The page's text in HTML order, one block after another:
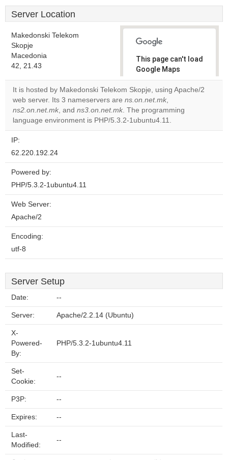
Server Location
Makedonski Telekom
Skopje
Macedonia
42, 21.43
This page can't load
Google Maps
correctly.
Do you
own this
website?
It is hosted by Makedonski Telekom Skopje, using Apache/2
web server. Its 3 nameservers are ns.on.net.mk,
ns2.on.net.mk, and ns3.on.net.mk. The programming
language environment is PHP/5.3.2-1ubuntu4.11.
IP:
62.220.192.24
Powered by:
PHP/5.3.2-1ubuntu4.11
Web Server:
Apache/2
Encoding:
utf-8
Server Setup
Date: --
Server: Apache/2.2.14 (Ubuntu)
X-
Powered-
By:
PHP/5.3.2-1ubuntu4.11
Set-
Cookie:
--
P3P: --
Expires: --
Last-
Modified:
--